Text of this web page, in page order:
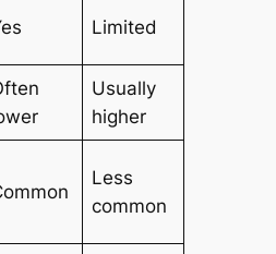
Limited
Usually
higher
Less
common